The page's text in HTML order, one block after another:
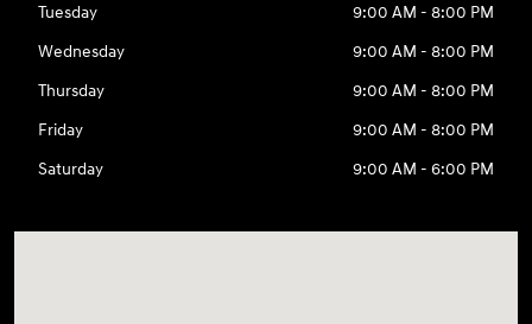
Tuesday
9:00 AM - 8:00 PM
Wednesday
9:00 AM - 8:00 PM
Thursday
9:00 AM - 8:00 PM
Friday
9:00 AM - 8:00 PM
Saturday
9:00 AM - 6:00 PM